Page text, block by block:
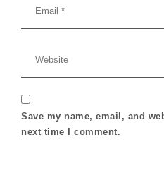
Save my name, email, and
next time I comment.